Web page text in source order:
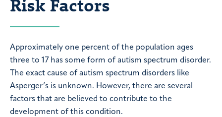
Risk Factors
Approximately one percent of the population ages
three to 17 has some form of autism spectrum disorder.
The exact cause of autism spectrum disorders like
Asperger’s is unknown. However, there are several
factors that are believed to contribute to the
development of this condition.